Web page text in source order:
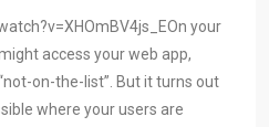
your
access your web app,
on-the-list”. But it turns out
where your users are